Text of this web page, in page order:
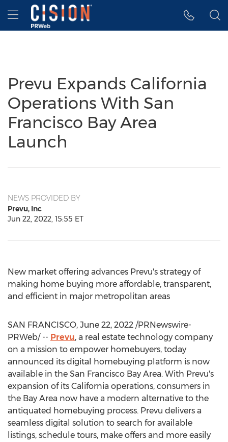
Accessibility Statement
Skip Navigation
Hamburger menu
Prevu Expands California
Operations With San
Francisco Bay Area
Launch
NEWS PROVIDED BY
Prevu, Inc
Jun 22, 2022, 15:55 ET
New market offering advances Prevu's strategy of
making home buying more affordable, transparent,
and efficient in major metropolitan areas
SAN FRANCISCO, June 22, 2022 /PRNewswire-
PRWeb/ -- Prevu, a real estate technology company
on a mission to empower homebuyers, today
announced its digital homebuying platform is now
available in the San Francisco Bay Area. With Prevu's
expansion of its California operations, consumers in
the Bay Area now have a modern alternative to the
antiquated homebuying process. Prevu delivers a
seamless digital solution to search for available
listings, schedule tours, make offers and more easily